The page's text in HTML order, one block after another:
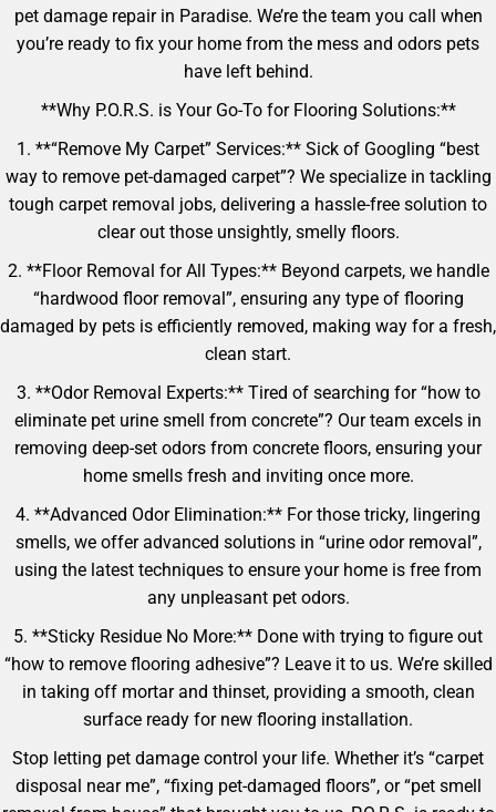
pet damage repair in Paradise. We’re the team you call when
you’re ready to fix your home from the mess and odors pets
have left behind.
**Why P.O.R.S. is Your Go-To for Flooring Solutions:**
1. **“Remove My Carpet” Services:** Sick of Googling “best
way to remove pet-damaged carpet”? We specialize in tackling
tough carpet removal jobs, delivering a hassle-free solution to
clear out those unsightly, smelly floors.
2. **Floor Removal for All Types:** Beyond carpets, we handle
“hardwood floor removal”, ensuring any type of flooring
damaged by pets is efficiently removed, making way for a fresh,
clean start.
3. **Odor Removal Experts:** Tired of searching for “how to
eliminate pet urine smell from concrete”? Our team excels in
removing deep-set odors from concrete floors, ensuring your
home smells fresh and inviting once more.
4. **Advanced Odor Elimination:** For those tricky, lingering
smells, we offer advanced solutions in “urine odor removal”,
using the latest techniques to ensure your home is free from
any unpleasant pet odors.
5. **Sticky Residue No More:** Done with trying to figure out
“how to remove flooring adhesive”? Leave it to us. We’re skilled
in taking off mortar and thinset, providing a smooth, clean
surface ready for new flooring installation.
Stop letting pet damage control your life. Whether it’s “carpet
disposal near me”, “fixing pet-damaged floors”, or “pet smell